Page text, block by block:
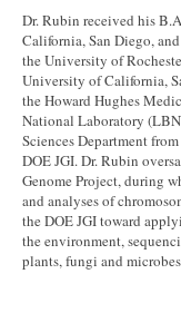
Dr. Rubin received his
California, San Diego,
the University of
University of California,
the Howard Hughes
National Laboratory
Sciences Department
DOE JGI. Dr. Rubin
Genome Project, during
and analyses of
the DOE JGI toward
the environment,
plants, fungi and